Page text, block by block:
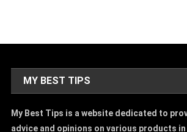
MY BEST TIPS
My Best Tips is a website dedicated to
advice and opinions on various products